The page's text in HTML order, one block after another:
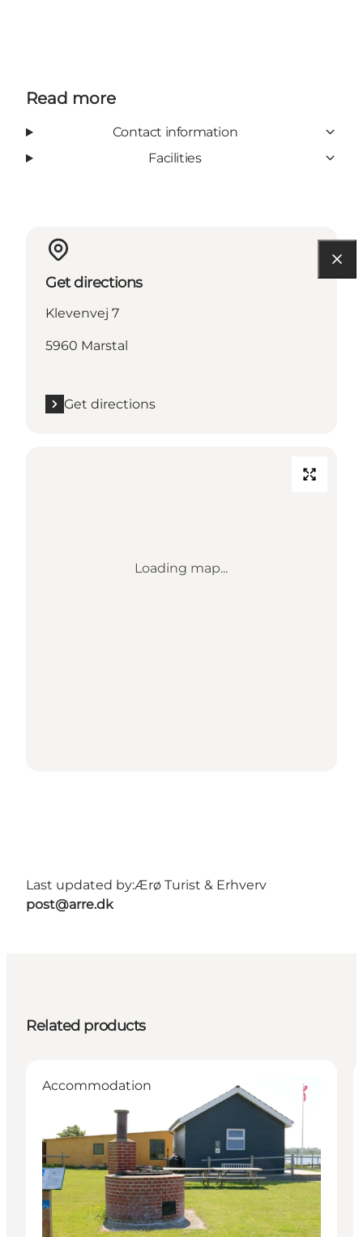
Read more
Contact information
Facilities
Get directions
Klevenvej 7
5960 Marstal
Get directions
Loading map...
Last updated by:Ærø Turist & Erhverv
post@arre.dk
Related products
Accommodation